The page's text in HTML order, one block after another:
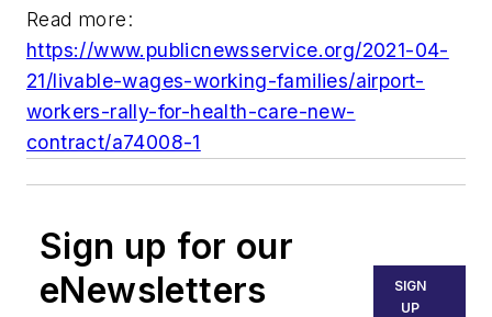
Read more:
https://www.publicnewsservice.org/2021-04-
21/livable-wages-working-families/airport-
workers-rally-for-health-care-new-
contract/a74008-1
Sign up for our
eNewsletters
SIGN
UP